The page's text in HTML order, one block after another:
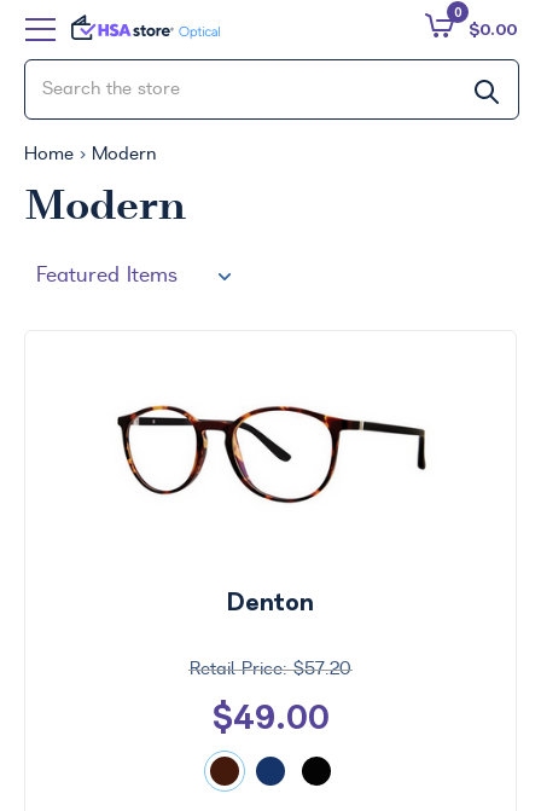
$0.00
0
Home Modern
Modern
Denton
$57.20
$49.00